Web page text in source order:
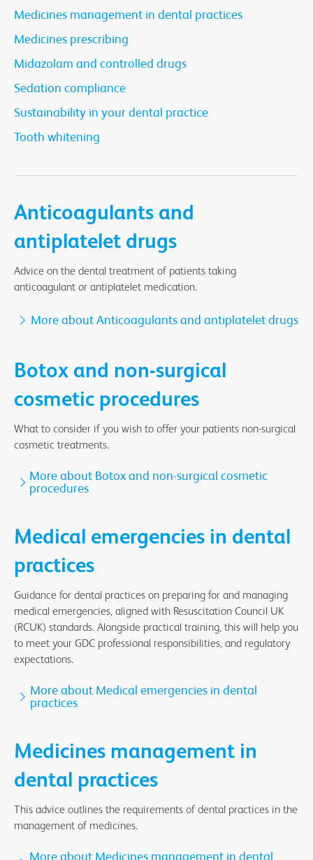
Medicines management in dental practices
Medicines prescribing
Midazolam and controlled drugs
Sedation compliance
Sustainability in your dental practice
Tooth whitening
Anticoagulants and
antiplatelet drugs
Advice on the dental treatment of patients taking
anticoagulant or antiplatelet medication.
More about Anticoagulants and antiplatelet drugs
Botox and non-surgical
cosmetic procedures
What to consider if you wish to offer your patients non-surgical
cosmetic treatments.
More about Botox and non-surgical cosmetic
procedures
Medical emergencies in dental
practices
Guidance for dental practices on preparing for and managing
medical emergencies, aligned with Resuscitation Council UK
(RCUK) standards. Alongside practical training, this will help you
to meet your GDC professional responsibilities, and regulatory
expectations.
More about Medical emergencies in dental
practices
Medicines management in
dental practices
This advice outlines the requirements of dental practices in the
management of medicines.
More about Medicines management in dental